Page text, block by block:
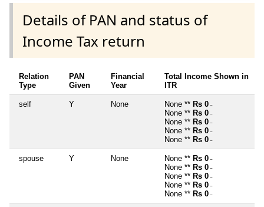
Details of PAN and status of
Income Tax return
Relation
Type
PAN
Given
Financial
Year
Total Income Shown in
ITR
self Y None None ** Rs 0 ~
None ** Rs 0 ~
None ** Rs 0 ~
None ** Rs 0 ~
None ** Rs 0 ~
spouse Y None None ** Rs 0 ~
None ** Rs 0 ~
None ** Rs 0 ~
None ** Rs 0 ~
None ** Rs 0 ~